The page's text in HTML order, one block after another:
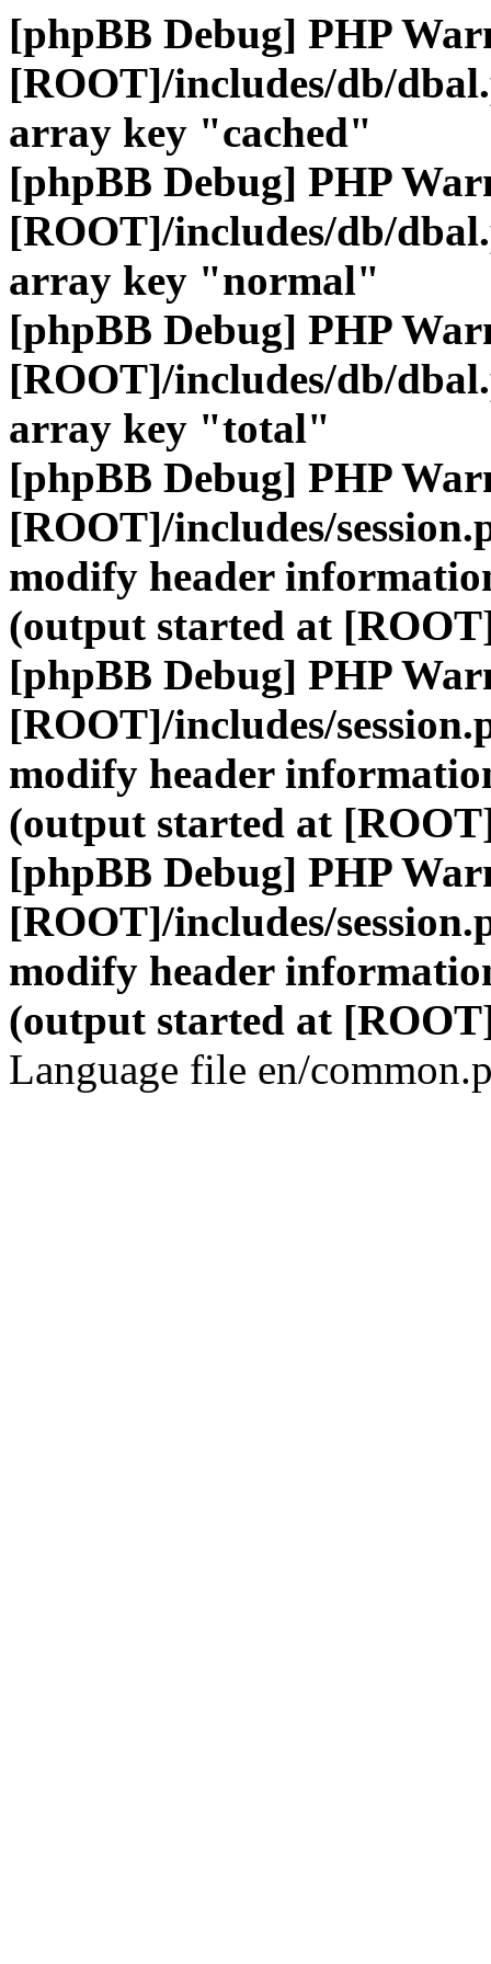
[phpBB Debug] PHP
[ROOT]/includes/db/
array key "cached"
[phpBB Debug] PHP
[ROOT]/includes/db/
array key "normal"
[phpBB Debug] PHP
[ROOT]/includes/db/
array key "total"
[phpBB Debug] PHP
[ROOT]/includes/
modify header
(output started at
[phpBB Debug] PHP
[ROOT]/includes/
modify header
(output started at
[phpBB Debug] PHP
[ROOT]/includes/
modify header
(output started at
Language file en/